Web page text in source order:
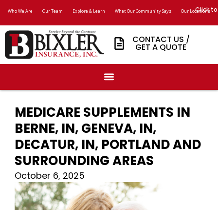
Who We Are Our Team Explore & Learn What Our Community Says Our Locations
Click
CONTACT US /
GET A QUOTE
MEDICARE SUPPLEMENTS IN
BERNE, IN, GENEVA, IN,
DECATUR, IN, PORTLAND AND
SURROUNDING AREAS
October 6, 2025